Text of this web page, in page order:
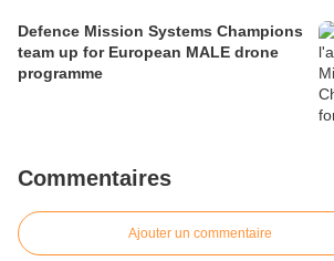
Defence Mission Systems Champions
team up for European MALE drone
programme
Commentaires
Ajouter un commentaire